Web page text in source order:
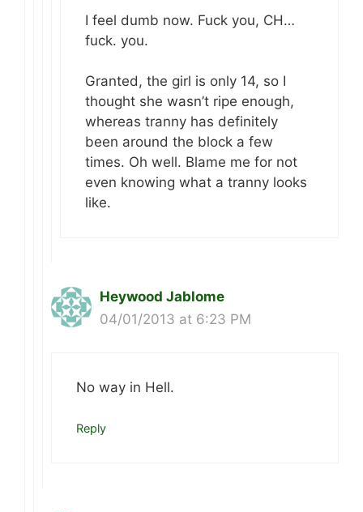
I feel dumb now. Fuck you, CH…
fuck. you.
Granted, the girl is only 14, so I
thought she wasn’t ripe enough,
whereas tranny has definitely
been around the block a few
times. Oh well. Blame me for not
even knowing what a tranny looks
like.
Heywood Jablome
04/01/2013 at 6:23 PM
No way in Hell.
Reply